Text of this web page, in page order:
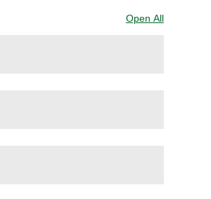
Open AllSections